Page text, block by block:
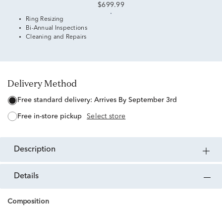
$699.99
Ring Resizing
Bi-Annual Inspections
Cleaning and Repairs
Delivery Method
free standard delivery: Arrives By September 3rd
free in-store pickup Select store
description
details
Composition